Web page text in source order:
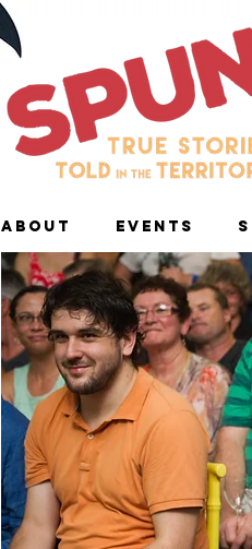
ABOUT EVENTS